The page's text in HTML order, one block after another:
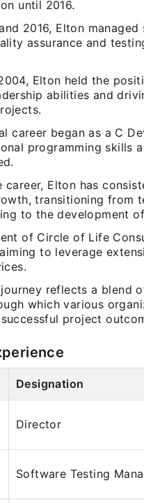
until 2016.
2016, Elton
assurance and
Elton held the
abilities and
career began as a C
programming skills
career, Elton has
transitioning from
to the development
of Circle of Life
to leverage
reflects a blend
which various
project
Designation
Director
Software Testing